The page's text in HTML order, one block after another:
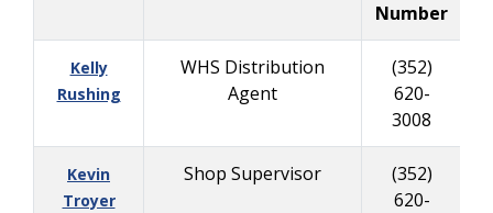
Number
Kelly
Rushing
WHS Distribution
Agent
(352)
620-
3008
Kevin
Troyer
Shop Supervisor
(352)
620-